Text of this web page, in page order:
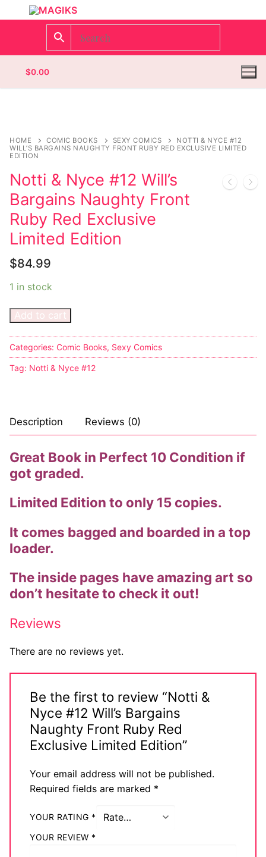
$0.00
Homepage
Categories
Magazines
Wrestling
Music
Celebrities
Transgender
Female Domination
Bondage
Tattoo
Comics Magazines
Strong Women
Sexy Ladies
Bikers
Comic Books
DC Comics
Other Comics
Sexy Comics
Goth
Industrial
Alternative
Big Names
Sexy Outfits
HOME COMIC BOOKS SEXY COMICS
NOTTI & NYCE #12
WILL’S BARGAINS NAUGHTY FRONT RUBY RED EXCLUSIVE LIMITED
EDITION
Notti & Nyce #12 Will’s
Bargains Naughty Front
Ruby Red Exclusive
Limited Edition
$84.99
1 in stock
Add to cart
Categories: Comic Books, Sexy Comics
Tag: Notti & Nyce #12
Description Reviews (0)
Great Book in Perfect 10 Condition if
got graded.
Limited Edition to only 15 copies.
It comes bagged and boarded in a top
loader.
The inside pages have amazing art so
don’t hesitate to check it out!
Reviews
There are no reviews yet.
Be the first to review “Notti &
Nyce #12 Will’s Bargains
Naughty Front Ruby Red
Exclusive Limited Edition”
Your email address will not be published.
Required fields are marked *
YOUR RATING *
YOUR REVIEW *